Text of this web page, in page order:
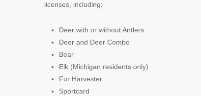
licenses, including:
Deer with or without Antlers
Deer and Deer Combo
Bear
Elk (Michigan residents only)
Fur Harvester
Sportcard